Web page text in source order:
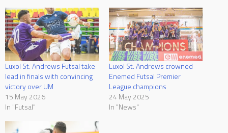
Luxol St. Andrews Futsal take
lead in finals with convincing
victory over UM
15 May 2026
In "Futsal"
Luxol St. Andrews crowned
Enemed Futsal Premier
League champions
24 May 2025
In "News"